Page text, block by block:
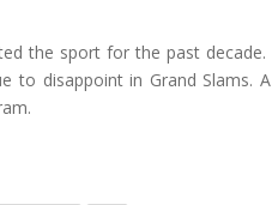
the sport for the past decade.
to disappoint in Grand Slams. A